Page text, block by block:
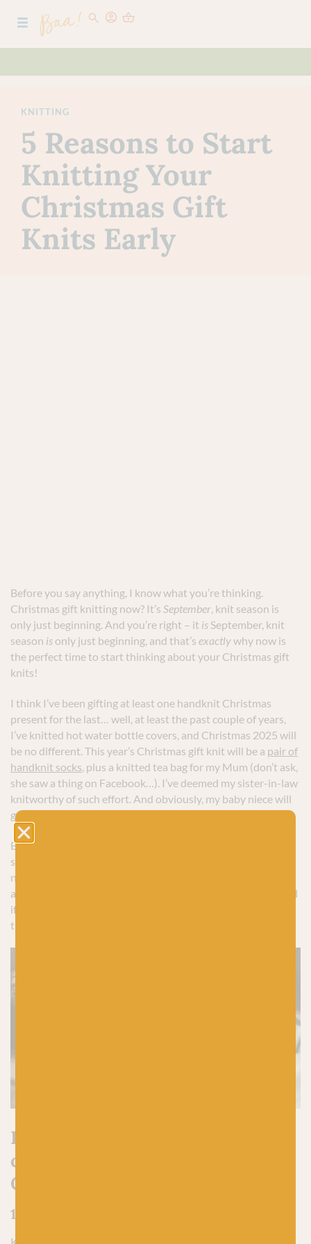
KNITTING
5 Reasons to Start
Knitting Your
Christmas Gift
Knits Early
Before you say anything, I know what you’re thinking.
Christmas gift knitting now? It’s September, knit season is
only just beginning. And you’re right – it is September, knit
season is only just beginning, and that’s exactlywhy now is
the perfect time to start thinking about your Christmas gift
knits!
I think I’ve been gifting at least one handknit Christmas
present for the last… well, at least the past couple of years,
I’ve knitted hot water bottle covers, and Christmas 2025 will
be no different. This year’s Christmas gift knit will be a pair of
handknit socks, plus a knitted tea bag for my Mum (don’t ask,
she saw a thing on Facebook…). I’ve deemed my sister-in-law
knitworthy of such effort. And obviously, my baby niece will
get at least a billion.
But, even though my Christmas knitting list is small, I’m still
starting early. I’m making sure I have a plan to start knitting
now, so that I can get ahead with a few months to go and
avoid the last-minute panic that sneaks up in December. And
if you like to knit at least some of your Christmas gifts too, I
think you should do the same.
Here are 5 reasons to start
casting on your hand-knit
Christmas gifts early
1. You’ll avoid last-minute panic knitting